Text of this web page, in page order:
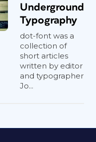
Underground
Typography
dot-font was a
collection of
short articles
written by editor
and typographer
Jo...